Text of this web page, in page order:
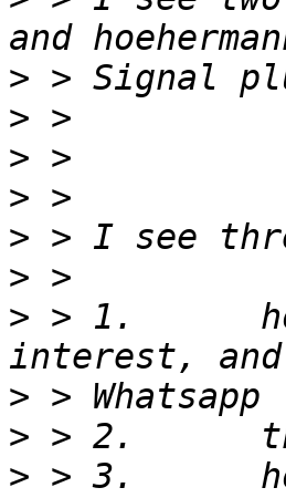
>
>
>
>
>
>
> > 1.
>
>
> > 3.